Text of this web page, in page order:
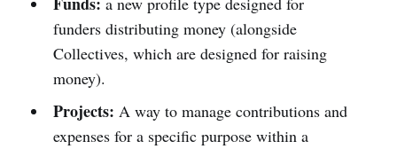
funders distributing money (alongside
Collectives, which are designed for raising
money).
Projects: A way to manage contributions and
expenses for a specific purpose within a